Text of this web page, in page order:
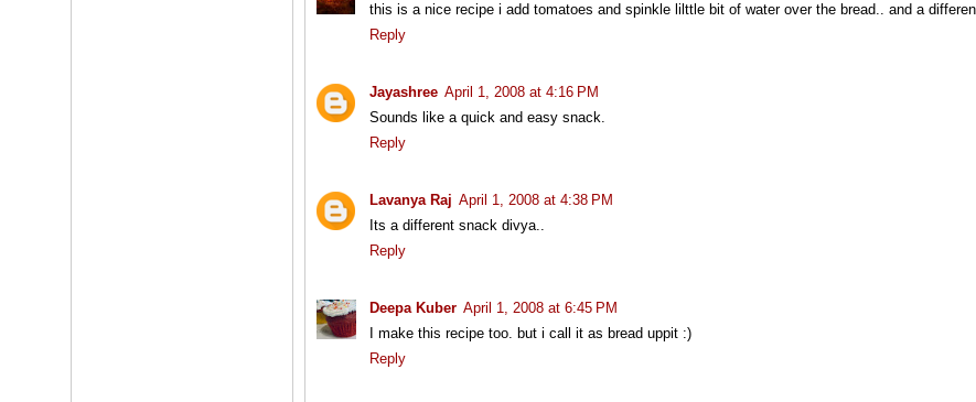
this is a nice recipe i add tomatoes and spinkle lilttle bit of water over the bread.. and a
Reply
Jayashree April 1, 2008 at 4:16 PM
Sounds like a quick and easy snack.
Reply
Lavanya Raj April 1, 2008 at 4:38 PM
Its a different snack divya..
Reply
Deepa Kuber April 1, 2008 at 6:45 PM
I make this recipe too. but i call it as bread uppit :)
Reply